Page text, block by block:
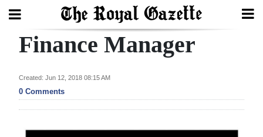
Search
Home
Finance Manager
Created: Jun 12, 2018 08:15 AM
0 Comments